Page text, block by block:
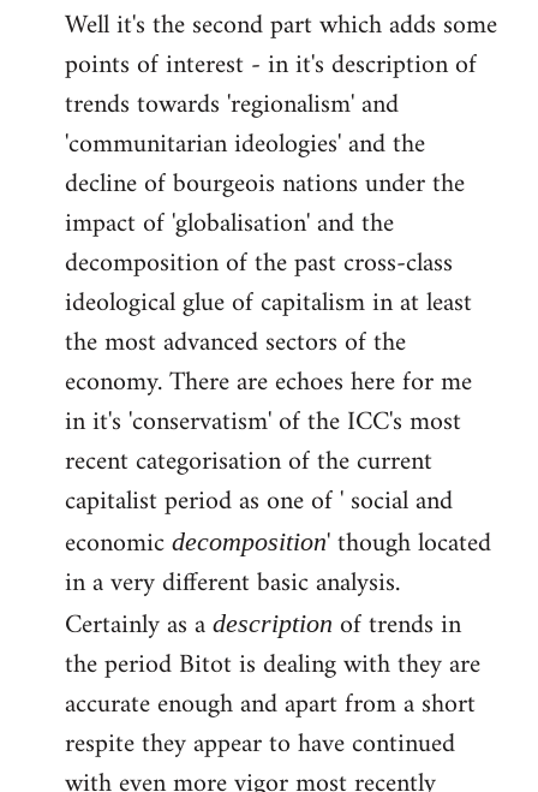
to
Welcome
libcom.org
Well it's the second part which adds some
points of interest - in it's description of
trends towards 'regionalism' and
'communitarian ideologies' and the
decline of bourgeois nations under the
impact of 'globalisation' and the
decomposition of the past cross-class
ideological glue of capitalism in at least
the most advanced sectors of the
economy. There are echoes here for me
in it's 'conservatism' of the ICC's most
recent categorisation of the current
capitalist period as one of ' social and
economic decomposition' though located
in a very different basic analysis.
Certainly as a description of trends in
the period Bitot is dealing with they are
accurate enough and apart from a short
respite they appear to have continued